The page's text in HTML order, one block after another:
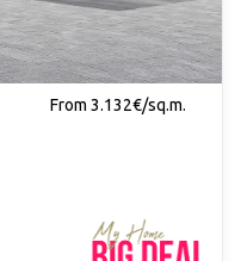
From 3.132€/sq.m.